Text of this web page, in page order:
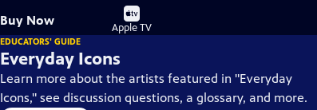
Buy Now
Buy
on
Apple TV
EDUCATORS' GUIDE
Everyday Icons
Learn more about the artists featured in "Everyday
Icons," see discussion questions, a glossary, and more.